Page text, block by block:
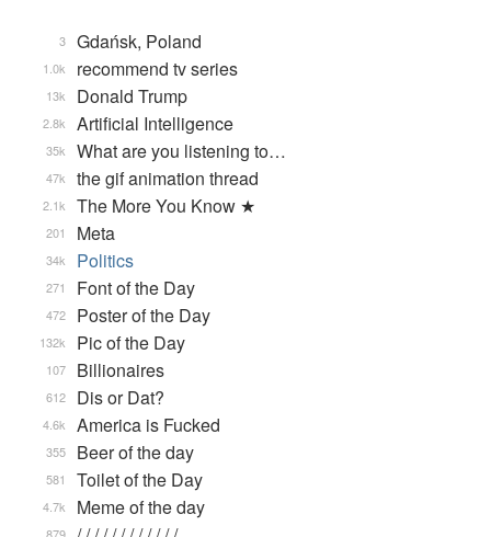
Gdańsk, Poland
3
recommend tv series
1.0k
Donald Trump
13k
Artificial Intelligence
2.8k
What are you listening to…
35k
the gif animation thread
47k
The More You Know ★
2.1k
Meta
201
Politics
34k
Font of the Day
271
Poster of the Day
472
Pic of the Day
132k
Billionaires
107
Dis or Dat?
612
America is Fucked
4.6k
Beer of the day
355
Toilet of the Day
581
Meme of the day
4.7k